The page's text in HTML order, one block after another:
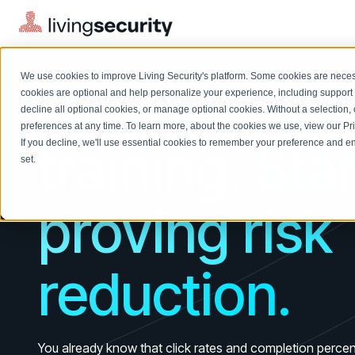
We use cookies to improve Living Security's platform. Some cookies are
cookies are optional and help personalize your experience, including
decline all optional cookies, or manage optional cookies. Without a
preferences at any time. To learn more, about the cookies we use, view our
If you decline, we'll use essential cookies to remember your preference and
set.
Solutions Overview
CISO
Complete visibility and prioritization of workforce risk
CISO
Security Awareness Team
Proactively reduce human risk beyond training metrics
Security Awareness Team
Track policy violations and improve workforce compliance
Browse all webinars, guides, ebooks, and more
Insights, trends, and cybersecurity best practices
Cybersecurity Webinars
LIVING SECURITY BLOG
Introducing the AI-Native Living
Security Platform
Stop
training.
proving risk
reduction.
You already know that click rates and completion